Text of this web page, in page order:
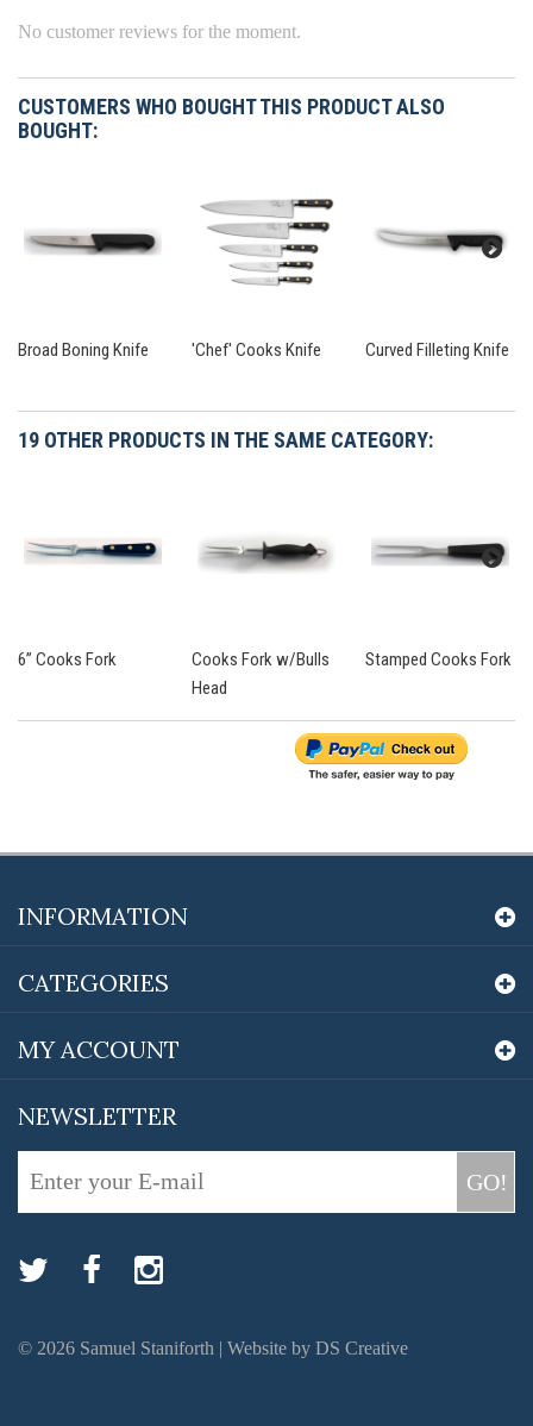
No customer reviews for the moment.
CUSTOMERS WHO BOUGHT THIS PRODUCT ALSO
BOUGHT:
Broad Boning Knife 'Chef' Cooks Knife Curved Filleting Knife
19 OTHER PRODUCTS IN THE SAME CATEGORY:
6” Cooks Fork
Cooks Fork w/Bulls
Head
Stamped Cooks Fork
INFORMATION
© 2026 Samuel Staniforth | Website by DS Creative
CATEGORIES
MY ACCOUNT
NEWSLETTER
GO!